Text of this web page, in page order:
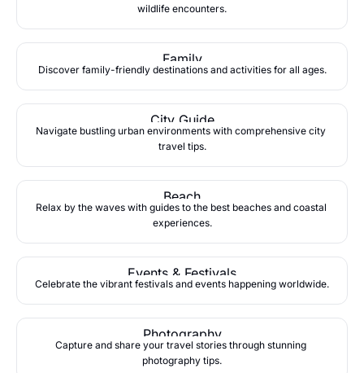
wildlife encounters.
Family
Discover family-friendly destinations and activities for all ages.
City Guide
Navigate bustling urban environments with comprehensive city
travel tips.
Beach
Relax by the waves with guides to the best beaches and coastal
experiences.
Events & Festivals
Celebrate the vibrant festivals and events happening worldwide.
Photography
Capture and share your travel stories through stunning
photography tips.